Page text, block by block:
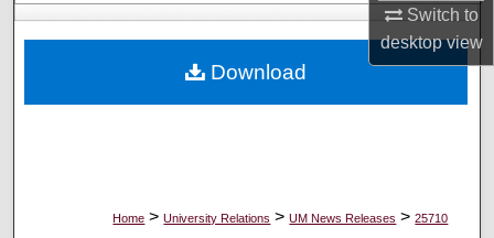
Switch to
desktopview
Digital Commons Network™
Home > University Relations > UM News Releases > 25710
Download